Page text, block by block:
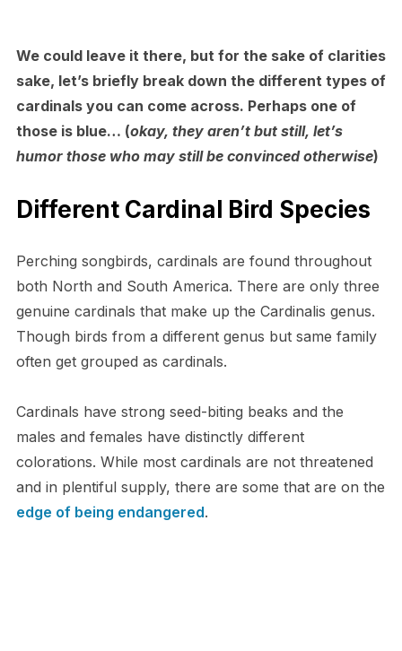
We could leave it there, but for the sake of clarities
sake, let’s briefly break down the different types of
cardinals you can come across. Perhaps one of
those is blue… (okay, they aren’t but still, let’s
humor those who may still be convinced otherwise)
Different Cardinal Bird Species
Perching songbirds, cardinals are found throughout
both North and South America. There are only three
genuine cardinals that make up the Cardinalis genus.
Though birds from a different genus but same family
often get grouped as cardinals.
Cardinals have strong seed-biting beaks and the
males and females have distinctly different
colorations. While most cardinals are not threatened
and in plentiful supply, there are some that are on the
edge of being endangered.